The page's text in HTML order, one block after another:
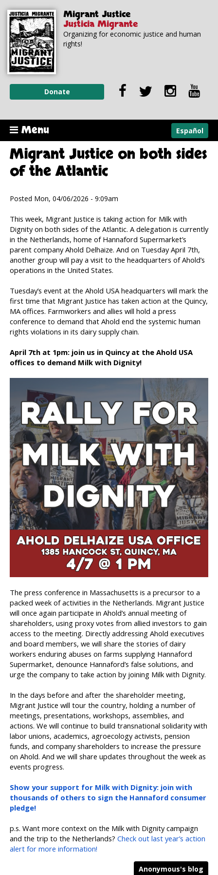
main
content
navigation
Migrant Justice
Justicia Migrante
Organizing for economic justice and human
rights!
Donate
Menu Español
Migrant Justice on both sides
of the Atlantic
Posted Mon, 04/06/2026 - 9:09am
This week, Migrant Justice is taking action for Milk with
Dignity on both sides of the Atlantic. A delegation is currently
in the Netherlands, home of Hannaford Supermarket’s
parent company Ahold Delhaize. And on Tuesday April 7th,
another group will pay a visit to the headquarters of Ahold’s
operations in the United States.
Tuesday’s event at the Ahold USA headquarters will mark the
first time that Migrant Justice has taken action at the Quincy,
MA offices. Farmworkers and allies will hold a press
conference to demand that Ahold end the systemic human
rights violations in its dairy supply chain.
April 7th at 1pm: join us in Quincy at the Ahold USA
offices to demand Milk with Dignity!
The press conference in Massachusetts is a precursor to a
packed week of activities in the Netherlands. Migrant Justice
will once again participate in Ahold’s annual meeting of
shareholders, using proxy votes from allied investors to gain
access to the meeting. Directly addressing Ahold executives
and board members, we will share the stories of dairy
workers enduring abuses on farms supplying Hannaford
Supermarket, denounce Hannaford’s false solutions, and
urge the company to take action by joining Milk with Dignity.
In the days before and after the shareholder meeting,
Migrant Justice will tour the country, holding a number of
meetings, presentations, workshops, assemblies, and
actions. We will continue to build transnational solidarity with
labor unions, academics, agroecology activists, pension
funds, and company shareholders to increase the pressure
on Ahold. And we will share updates throughout the week as
events progress.
Show your support for Milk with Dignity: join with
thousands of others to sign the Hannaford consumer
pledge!
p.s. Want more context on the Milk with Dignity campaign
and the trip to the Netherlands? Check out last year’s action
alert for more information!
Anonymous's blog